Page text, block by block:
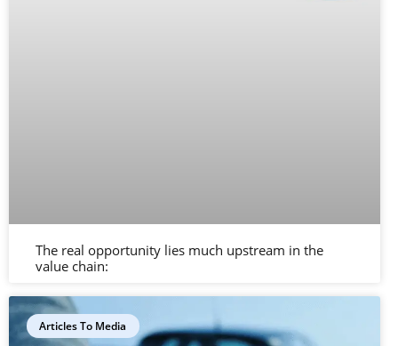
The real opportunity lies much upstream in the
value chain:
Articles To Media